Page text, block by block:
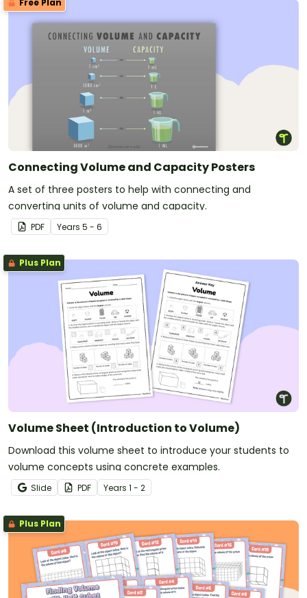
Connecting Volume and Capacity Posters
A set of three posters to help with connecting and
converting units of volume and capacity.
PDF Years 5 - 6
Plus Plan
Volume Sheet (Introduction to Volume)
Download this volume sheet to introduce your students to
volume concepts using concrete examples.
Slide PDF Years 1 - 2
Plus Plan